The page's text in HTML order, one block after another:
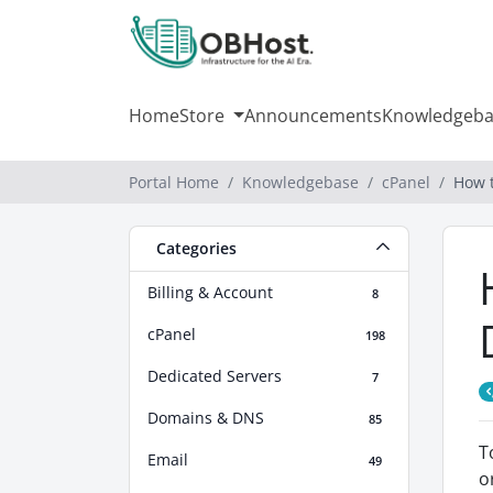
HomeStore Announcements
Portal Home Knowledgebase cPanel How
Categories
Billing & Account 8
cPanel 198
Dedicated Servers 7
Domains & DNS 85
Email 49